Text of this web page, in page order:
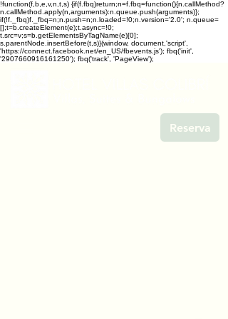
!function(f,b,e,v,n,t,s) {if(f.fbq)return;n=f.fbq=function(){n.callMethod?
n.callMethod.apply(n,arguments):n.queue.push(arguments)};
if(!f._fbq)f._fbq=n;n.push=n;n.loaded=!0;n.version='2.0'; n.queue=
[];t=b.createElement(e);t.async=!0;
t.src=v;s=b.getElementsByTagName(e)[0];
s.parentNode.insertBefore(t,s)}(window, document,'script',
'https://connect.facebook.net/en_US/fbevents.js'); fbq('init',
'2907660916161250'); fbq('track', 'PageView');
Reserva